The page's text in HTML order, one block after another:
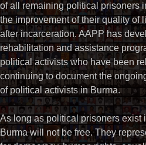
of all remaining political prisoners
the improvement of their quality of
after incarceration. AAPP has
rehabilitation and assistance
political activists who have been
continuing to document the
of political activists in Burma.
As long as political prisoners exist
Burma will not be free. They